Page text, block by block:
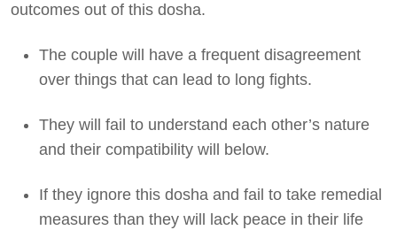
outcomes out of this dosha.
The couple will have a frequent disagreement
over things that can lead to long fights.
They will fail to understand each other’s nature
and their compatibility will below.
If they ignore this dosha and fail to take remedial
measures than they will lack peace in their life